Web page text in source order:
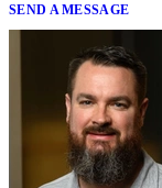
SEND A MESSAGE